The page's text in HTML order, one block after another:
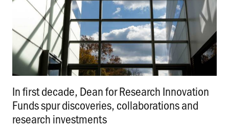
In first decade, Dean for Research Innovation
Funds spur discoveries, collaborations and
research investments